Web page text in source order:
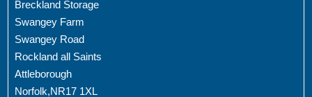
Breckland Storage
Swangey Farm
Swangey Road
Rockland all Saints
Attleborough
Norfolk,NR17 1XL